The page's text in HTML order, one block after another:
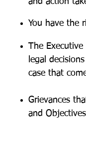
You have the
The
legal
case that
Grievances
and